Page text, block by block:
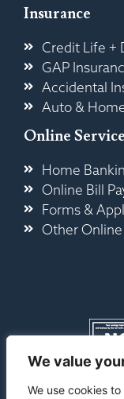
We value
We use cookies
Insurance
Credit Life +
GAP
Accidental
Auto &
Online
Home
Online Bill
Forms &
Other Online
Contact Us